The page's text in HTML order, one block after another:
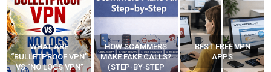
WHAT ARE
“BULLETPROOF VPN”
VS “NO LOGS VPN”
HOW SCAMMERS
MAKE FAKE CALLS?
(STEP-BY-STEP
BEST FREE VPN
APPS